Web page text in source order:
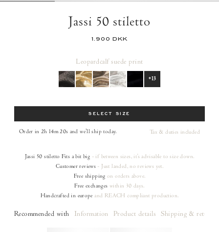
Jassi 50 stiletto
1.900 DKK
Leopardcalf suede print
+13
SELECT SIZE
Order in 2h 14m 19sand we’ll ship today. Tax & duties included
Jassi 50 stiletto Fits a bit big - if between sizes, it's advisable to size down.
Customer reviews - Just landed, no reviews yet.
Free shipping on ordersabove.
Free exchanges within 30 days.
Handcrafted in europe and REACH compliant production.
Recommended with Information Product details Shipping & returns